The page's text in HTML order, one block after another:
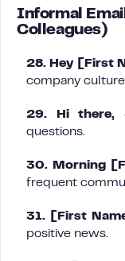
Informal
Colleagues)
28. Hey [First
company
29. Hi there,
questions.
30. Morning
frequent
31. [First
positive news.